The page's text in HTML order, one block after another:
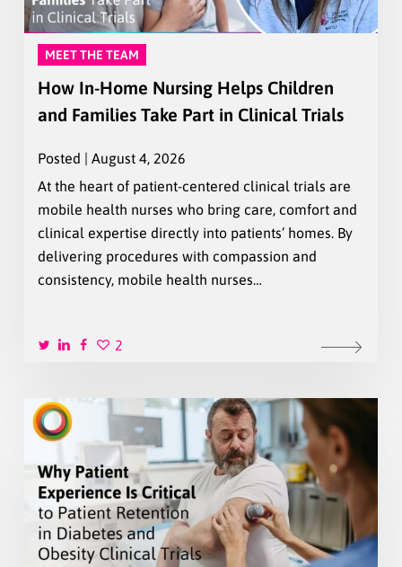
MEET THE TEAM
How In-Home Nursing Helps Children
and Families Take Part in Clinical Trials
Posted | August 4, 2026
At the heart of patient-centered clinical trials are
mobile health nurses who bring care, comfort and
clinical expertise directly into patients’ homes. By
delivering procedures with compassion and
consistency, mobile health nurses…
2